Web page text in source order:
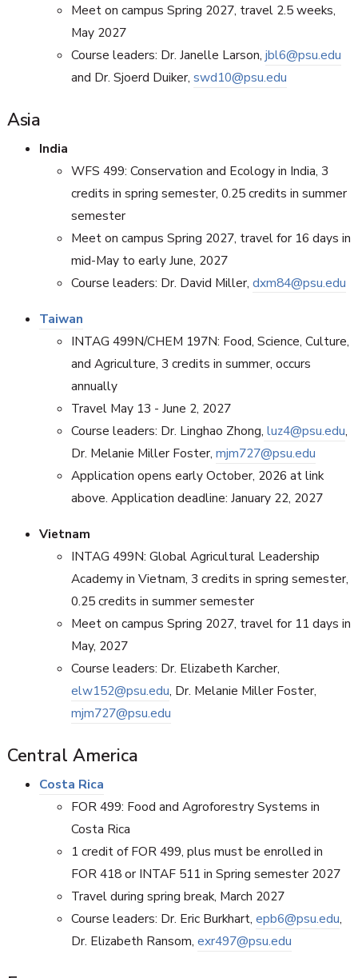
Meet on campus Spring 2027, travel 2.5 weeks,
May 2027
Course leaders: Dr. Janelle Larson, jbl6@psu.edu
and Dr. Sjoerd Duiker, swd10@psu.edu
Asia
India
WFS 499: Conservation and Ecology in India, 3
credits in spring semester, 0.25 credits in summer
semester
Meet on campus Spring 2027, travel for 16 days in
mid-May to early June, 2027
Course leaders: Dr. David Miller, dxm84@psu.edu
Taiwan
INTAG 499N/CHEM 197N: Food, Science, Culture,
and Agriculture, 3 credits in summer, occurs
annually
Travel May 13 - June 2, 2027
Course leaders: Dr. Linghao Zhong, luz4@psu.edu,
Dr. Melanie Miller Foster, mjm727@psu.edu
Application opens early October, 2026 at link
above. Application deadline: January 22, 2027
Vietnam
INTAG 499N: Global Agricultural Leadership
Academy in Vietnam, 3 credits in spring semester,
0.25 credits in summer semester
Meet on campus Spring 2027, travel for 11 days in
May, 2027
Course leaders: Dr. Elizabeth Karcher,
elw152@psu.edu, Dr. Melanie Miller Foster,
mjm727@psu.edu
Central America
Costa Rica
FOR 499: Food and Agroforestry Systems in
Costa Rica
1 credit of FOR 499, plus must be enrolled in
FOR 418 or INTAF 511 in Spring semester 2027
Travel during spring break, March 2027
Course leaders: Dr. Eric Burkhart, epb6@psu.edu,
Dr. Elizabeth Ransom, exr497@psu.edu